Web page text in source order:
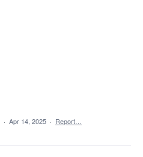
· Apr 14, 2025 · Report…